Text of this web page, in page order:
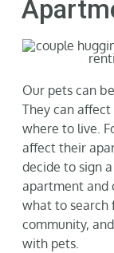
Our pets can
They can
where to live.
affect their
decide to sign
apartment and
what to search
community,
with pets.